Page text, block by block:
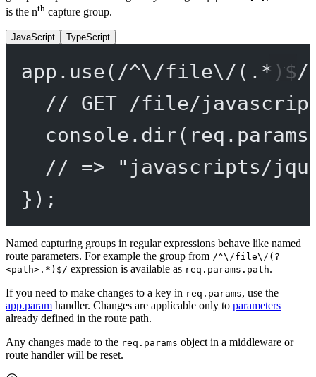
is the nth capture group.
JavaScript TypeScript
app. use( /^\/file\/ ( . * )$/
// GET /file/
console. dir
// => "javascripts/
});
Named capturing groups in regular expressions behave like named
route parameters. For example the group from /^\/file\/(?
<path>.*)$/ expression is available as req.params.path.
If you need to make changes to a key in req.params, use the
app.param handler. Changes are applicable only to parameters
already defined in the route path.
Any changes made to the req.params object in a middleware or
route handler will be reset.